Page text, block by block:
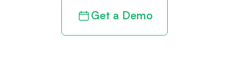
Get a Demo